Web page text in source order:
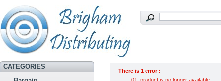
CATEGORIES
There is 1 error :
product is no longer available